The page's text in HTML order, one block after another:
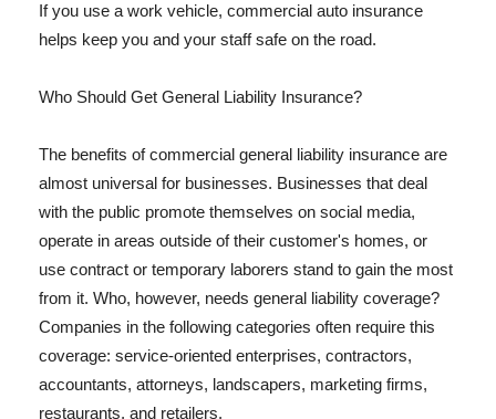
If you use a work vehicle, commercial auto insurance
helps keep you and your staff safe on the road.
Who Should Get General Liability Insurance?
The benefits of commercial general liability insurance are
almost universal for businesses. Businesses that deal
with the public promote themselves on social media,
operate in areas outside of their customer's homes, or
use contract or temporary laborers stand to gain the most
from it. Who, however, needs general liability coverage?
Companies in the following categories often require this
coverage: service-oriented enterprises, contractors,
accountants, attorneys, landscapers, marketing firms,
restaurants, and retailers.